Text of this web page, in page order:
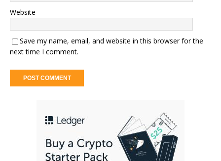
Website
Save my name, email, and website in this browser for the
next time I comment.